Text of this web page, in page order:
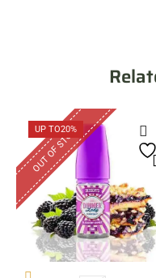
UP TO20%
OUT OF STOCK